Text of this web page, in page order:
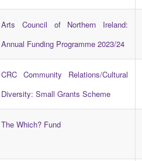
Arts Council of Northern Ireland:
Annual Funding Programme 2023/24
CRC Community Relations/Cultural
Diversity: Small Grants Scheme
The Which? Fund